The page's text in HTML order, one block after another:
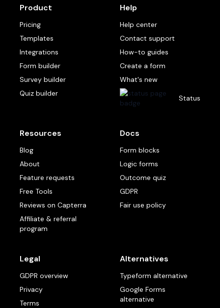
Product
Pricing
Templates
Integrations
Form builder
Survey builder
Quiz builder
Help
Help center
Contact support
How-to guides
Create a form
What's new
Status
Resources
Blog
About
Feature requests
Free Tools
Reviews on Capterra
Affiliate & referral
program
Docs
Form blocks
Logic forms
Outcome quiz
GDPR
Fair use policy
Legal
GDPR overview
Privacy
Terms
Alternatives
Typeform alternative
Google Forms
alternative